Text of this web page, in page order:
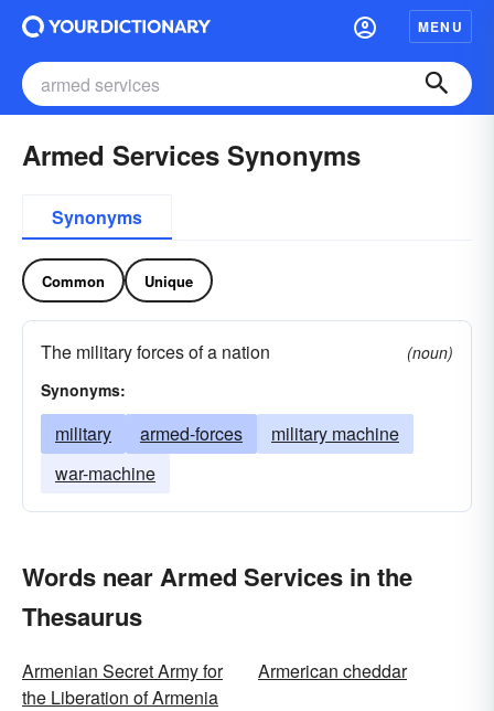
MENU
Armed Services Synonyms
Synonyms
Common Unique
The military forces of a nation
(noun)
Synonyms:
military armed-forces
military machine
war-machine
Words near Armed Services in the
Thesaurus
Armenian Secret Army for
the Liberation of Armenia
Armerican cheddar